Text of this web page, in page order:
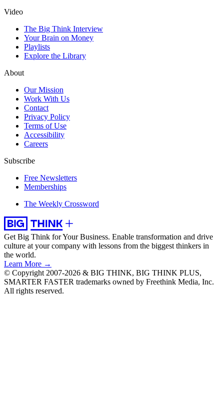
Video
The Big Think Interview
Your Brain on Money
Playlists
Explore the Library
About
Our Mission
Work With Us
Contact
Privacy Policy
Terms of Use
Accessibility
Careers
Subscribe
Free Newsletters
Memberships
The Weekly Crossword
Get Big Think for Your Business. Enable transformation and drive
culture at your company with lessons from the biggest thinkers in
the world.
Learn More →
© Copyright 2007-2026 & BIG THINK, BIG THINK PLUS,
SMARTER FASTER trademarks owned by Freethink Media, Inc.
All rights reserved.